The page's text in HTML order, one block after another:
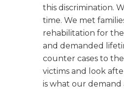
this discrimination.
time. We met
rehabilitation for the
and demanded
counter cases to
victims and look
is what our demand